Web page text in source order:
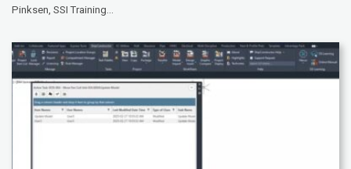
Pinksen, SSI Training...